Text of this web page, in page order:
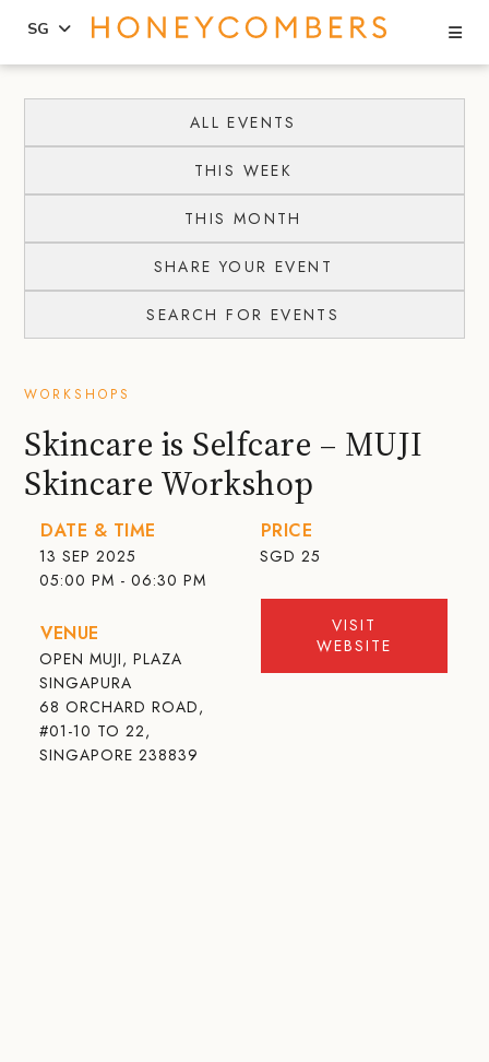
content
primary
SG
ALL EVENTS
THIS WEEK
THIS MONTH
SHARE YOUR EVENT
SEARCH FOR EVENTS
WORKSHOPS
Skincare is Selfcare – MUJI
Skincare Workshop
DATE & TIME
13 SEP 2025
05:00 PM - 06:30 PM
VENUE
OPEN MUJI, PLAZA
SINGAPURA
68 ORCHARD ROAD,
#01-10 TO 22,
SINGAPORE 238839
PRICE
SGD 25
VISIT
WEBSITE